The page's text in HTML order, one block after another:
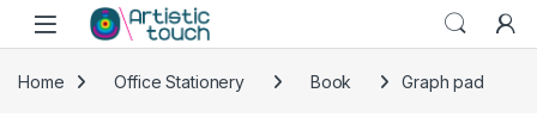
Skip to navigation
Skip to content
Home Office Stationery Book Graph pad